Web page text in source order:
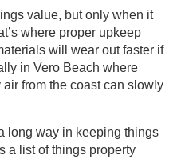
value, but only when it
where proper upkeep
will wear out faster if
in Vero Beach where
from the coast can slowly
long way in keeping things
a list of things property